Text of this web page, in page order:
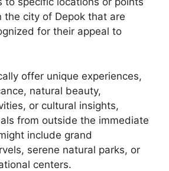
the city of Depok that are
for their appeal to
offer unique experiences,
natural beauty,
or cultural insights,
from outside the immediate
include grand
serene natural parks, or
centers.